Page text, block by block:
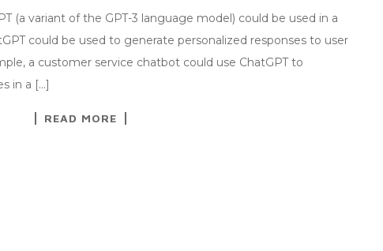
(a variant of the GPT-3 language model) could be used in a
could be used to generate personalized responses to user
a customer service chatbot could use ChatGPT to
in a […]
READ MORE